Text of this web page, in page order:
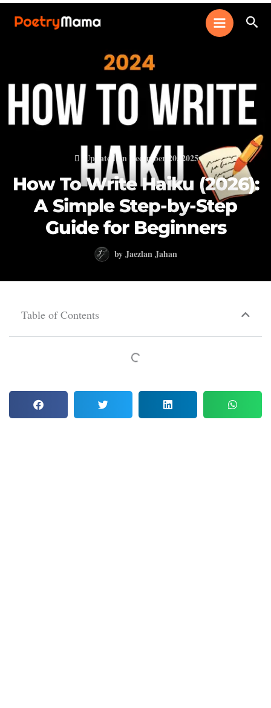
Updated on December 20, 2025
How To Write Haiku (2026):
A Simple Step-by-Step
Guide for Beginners
byJaezlan Jahan
Table of Contents